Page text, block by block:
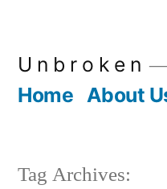
U n b r o k e n
Home About
Tag Archives: